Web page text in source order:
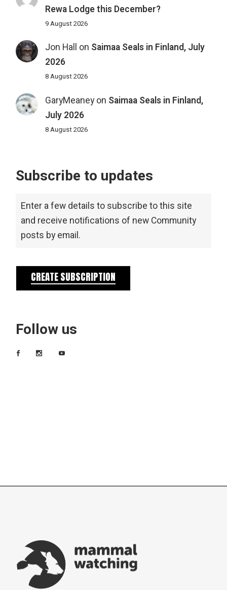
Rewa Lodge this December?
9 August 2026
Jon Hall on Saimaa Seals in Finland, July
2026
8 August 2026
GaryMeaneyon Saimaa Seals in Finland,
July 2026
8 August 2026
Subscribe to updates
Enter a few details to subscribe to this site
and receive notifications of new Community
posts by email.
CREATE SUBSCRIPTION
Follow us